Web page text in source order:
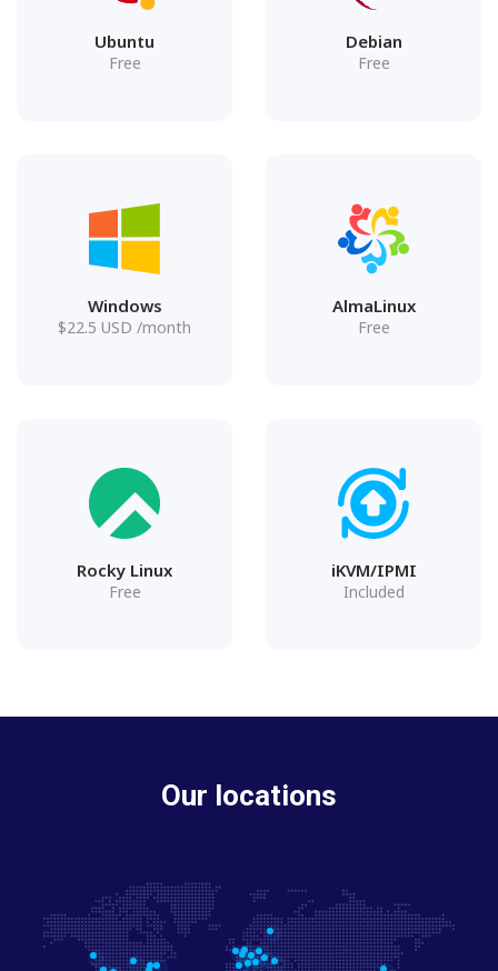
Ubuntu
Free
Debian
Free
Windows
$22.5 USD /month
AlmaLinux
Free
Rocky Linux
Free
iKVM/IPMI
Included
Our locations